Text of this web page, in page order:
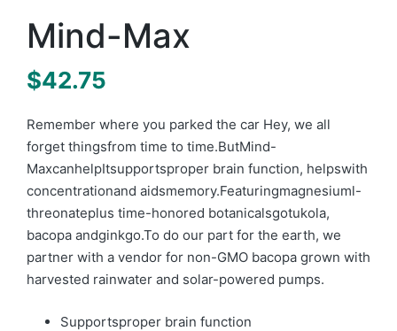
Mind-Max
$42.75
Remember where you parked the car Hey, we all
forget thingsfrom time to time.ButMind-
MaxcanhelpItsupportsproper brain function, helpswith
concentrationand aidsmemory.Featuringmagnesiuml-
threonateplus time-honored botanicalsgotukola,
bacopa andginkgo.To do our part for the earth, we
partner with a vendor for non-GMO bacopa grown with
harvested rainwater and solar-powered pumps.
Supportsproper brain function